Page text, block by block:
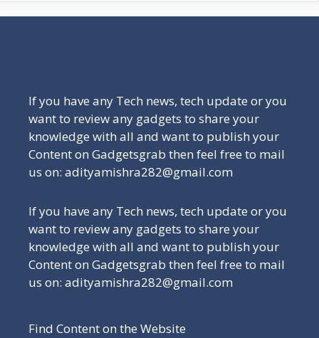
If you have any Tech news, tech update or you
want to review any gadgets to share your
knowledge with all and want to publish your
Content on Gadgetsgrab then feel free to mail
us on: adityamishra282@gmail.com
If you have any Tech news, tech update or you
want to review any gadgets to share your
knowledge with all and want to publish your
Content on Gadgetsgrab then feel free to mail
us on: adityamishra282@gmail.com
Find Content on the Website